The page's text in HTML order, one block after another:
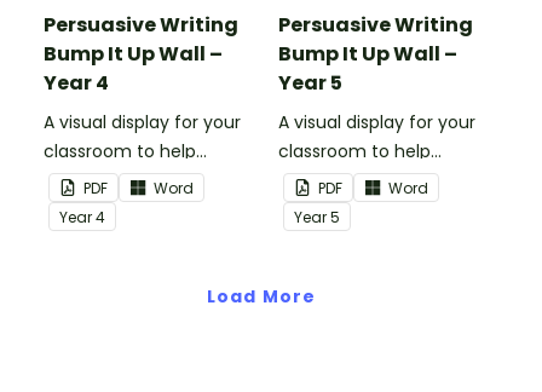
Persuasive Writing
Bump It Up Wall –
Year 4
A visual display for your
classroom to help
students 'bump up' their
persuasive writing.
PDF
Word
Year4
Persuasive Writing
Bump It Up Wall –
Year 5
A visual display for your
classroom to help
students 'bump up' their
persuasive writing.
PDF
Word
Year5
Load More